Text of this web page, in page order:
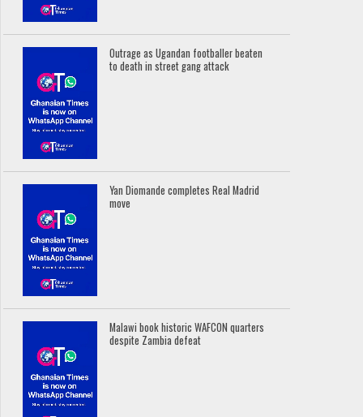
Outrage as Ugandan footballer beaten
to death in street gang attack
Yan Diomande completes Real Madrid
move
Malawi book historic WAFCON quarters
despite Zambia defeat